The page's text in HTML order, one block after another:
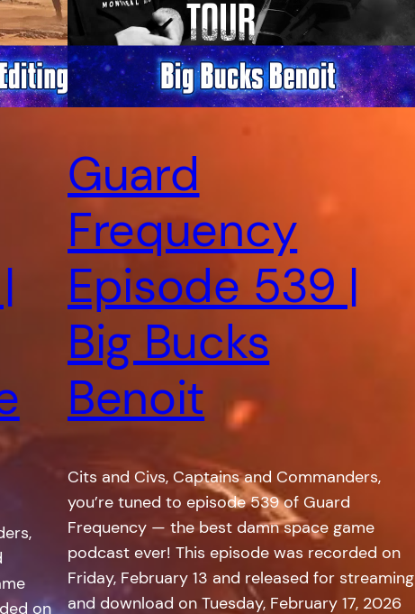
on
Guard
Frequency
Episode 539 |
Big Bucks
Benoit
Cits and Civs, Captains and Commanders,
you’re tuned to episode 539 of Guard
Frequency — the best damn space game
podcast ever! This episode was recorded on
Friday, February 13 and released for streaming
and download on Tuesday, February 17, 2026